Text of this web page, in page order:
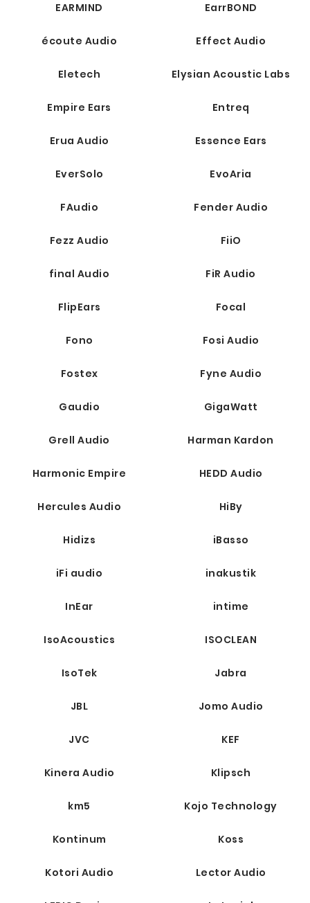
EARMIND EarrBOND
écoute Audio Effect Audio
Eletech Elysian Acoustic Labs
Empire Ears Entreq
Erua Audio Essence Ears
EverSolo EvoAria
FAudio Fender Audio
Fezz Audio FiiO
final Audio FiR Audio
FlipEars Focal
Fono Fosi Audio
Fostex Fyne Audio
Gaudio GigaWatt
Grell Audio Harman Kardon
Harmonic Empire HEDD Audio
Hercules Audio HiBy
Hidizs iBasso
iFi audio inakustik
InEar intime
IsoAcoustics ISOCLEAN
IsoTek Jabra
JBL Jomo Audio
JVC KEF
Kinera Audio Klipsch
km5 Kojo Technology
Kontinum Koss
Kotori Audio Lector Audio